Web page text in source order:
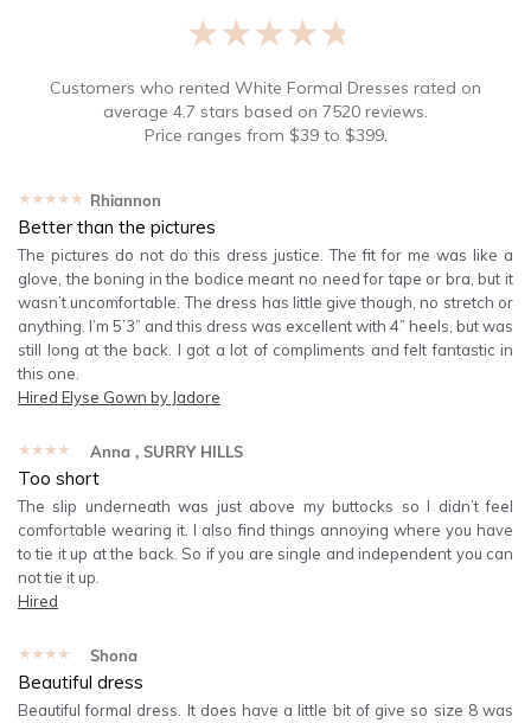
★★★★★
Customers who rented White Formal Dresses rated on
average 4.7 stars based on 7520 reviews.
Price ranges from $39to $399.
★★★★★ Rhiannon
Better than the pictures
The pictures do not do this dress justice. The fit for me was like a
glove, the boning in the bodice meant no need for tape or bra, but it
wasn’t uncomfortable. The dress has little give though, no stretch or
anything. I’m 5’3” and this dress was excellent with 4” heels, but was
still long at the back. I got a lot of compliments and felt fantastic in
this one.
Hired Elyse Gown by Jadore
★★★★★ Anna , SURRY HILLS
Too short
The slip underneath was just above my buttocks so I didn’t feel
comfortable wearing it. I also find things annoying where you have
to tie it up at the back. So if you are single and independent you can
not tie it up.
Hired
★★★★★ Shona
Beautiful dress
Beautiful formal dress. It does have a little bit of give so size 8 was